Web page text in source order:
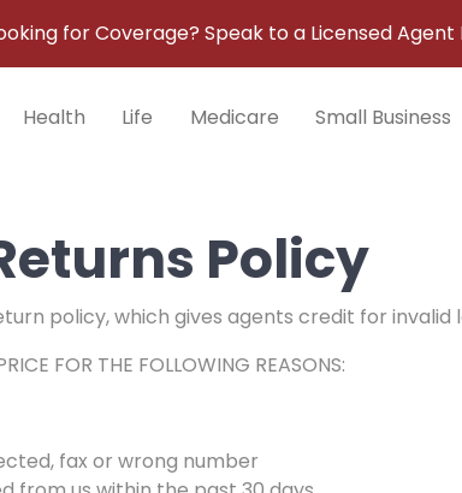
for Coverage? Speak to a Licensed Agent
Health Life Medicare Small Business
Policy
policy, which gives agents credit for invalid
FOR THE FOLLOWING REASONS:
fax or wrong number